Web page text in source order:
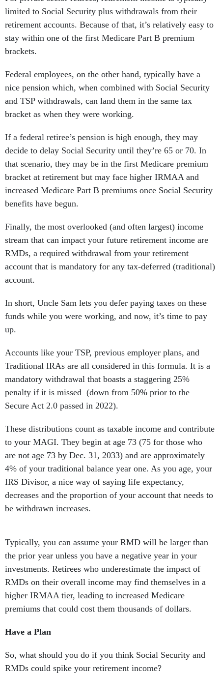
limited to Social Security plus withdrawals from their
retirement accounts. Because of that, it’s relatively easy to
stay within one of the first Medicare Part B premium
brackets.
Federal employees, on the other hand, typically have a
nice pension which, when combined with Social Security
and TSP withdrawals, can land them in the same tax
bracket as when they were working.
If a federal retiree’s pension is high enough, they may
decide to delay Social Security until they’re 65 or 70. In
that scenario, they may be in the first Medicare premium
bracket at retirement but may face higher IRMAA and
increased Medicare Part B premiums once Social Security
benefits have begun.
Finally, the most overlooked (and often largest) income
stream that can impact your future retirement income are
RMDs, a required withdrawal from your retirement
account that is mandatory for any tax-deferred (traditional)
account.
In short, Uncle Sam lets you defer paying taxes on these
funds while you were working, and now, it’s time to pay
up.
Accounts like your TSP, previous employer plans, and
Traditional IRAs are all considered in this formula. It is a
mandatory withdrawal that boasts a staggering 25%
penalty if it is missed (down from 50% prior to the
Secure Act 2.0 passed in 2022).
These distributions count as taxable income and contribute
to your MAGI. They begin at age 73 (75 for those who
are not age 73 by Dec. 31, 2033) and are approximately
4% of your traditional balance year one. As you age, your
IRS Divisor, a nice way of saying life expectancy,
decreases and the proportion of your account that needs to
be withdrawn increases.
Typically, you can assume your RMD will be larger than
the prior year unless you have a negative year in your
investments. Retirees who underestimate the impact of
RMDs on their overall income may find themselves in a
higher IRMAA tier, leading to increased Medicare
premiums that could cost them thousands of dollars.
Have a Plan
So, what should you do if you think Social Security and
RMDs could spike your retirement income?